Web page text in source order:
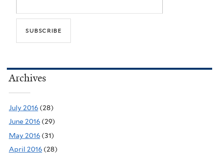
Archives
July 2016 (28)
June 2016 (29)
May 2016 (31)
April 2016 (28)